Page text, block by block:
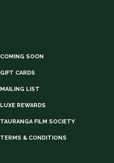
COMING SOON
GIFT CARDS
MAILING LIST
LUXE REWARDS
TAURANGA FILM SOCIETY
TERMS & CONDITIONS